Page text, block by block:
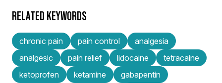
RELATED KEYWORDS
chronic pain pain control
analgesia
analgesic
pain relief lidocaine
tetracaine
ketoprofen
ketamine
gabapentin